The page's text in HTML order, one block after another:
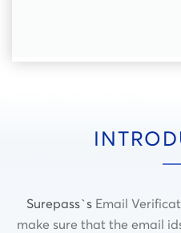
Surepass`sEmail
make sure that the email